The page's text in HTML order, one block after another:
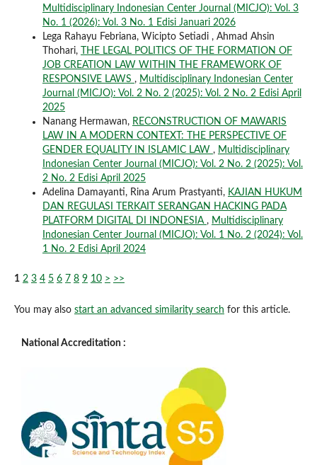
Multidisciplinary Indonesian Center Journal (MICJO): Vol. 3
No. 1 (2026): Vol. 3 No. 1 Edisi Januari 2026
Lega Rahayu Febriana, Wicipto Setiadi , Ahmad Ahsin
Thohari,
THE LEGAL POLITICS OF THE FORMATION OF
JOB CREATION LAW WITHIN THE FRAMEWORK OF
RESPONSIVE LAWS , Multidisciplinary Indonesian Center
Journal (MICJO): Vol. 2 No. 2 (2025): Vol. 2 No. 2 Edisi April
2025
Nanang Hermawan, RECONSTRUCTION OF MAWARIS
LAW IN A MODERN CONTEXT: THE PERSPECTIVE OF
GENDER EQUALITY IN ISLAMIC LAW , Multidisciplinary
Indonesian Center Journal (MICJO): Vol. 2 No. 2 (2025): Vol.
2 No. 2 Edisi April 2025
Adelina Damayanti, Rina Arum Prastyanti, KAJIAN HUKUM
DAN REGULASI TERKAIT SERANGAN HACKING PADA
PLATFORM DIGITAL DI INDONESIA , Multidisciplinary
Indonesian Center Journal (MICJO): Vol. 1 No. 2 (2024): Vol.
1 No. 2 Edisi April 2024
1 2 3 4 5 6 7 8 9 10 > >>
You may also start an advanced similarity search for this article.
National Accreditation :